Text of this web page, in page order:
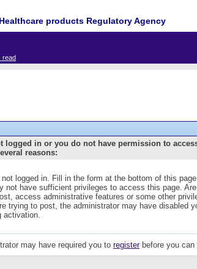
products Regulatory Agency
read
logged in or you do not have permission to
reasons:
not logged in. Fill in the form at the bottom of this
not have sufficient privileges to access this page.
access administrative features or some other
trying to post, the administrator may have disabled
activation.
may have required you to registerbefore you can